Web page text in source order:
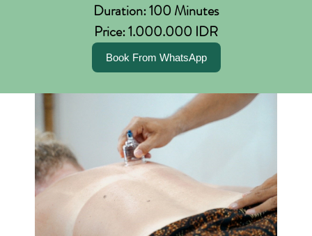
Duration: 100 Minutes
Price: 1.000.000 IDR
Book From WhatsApp